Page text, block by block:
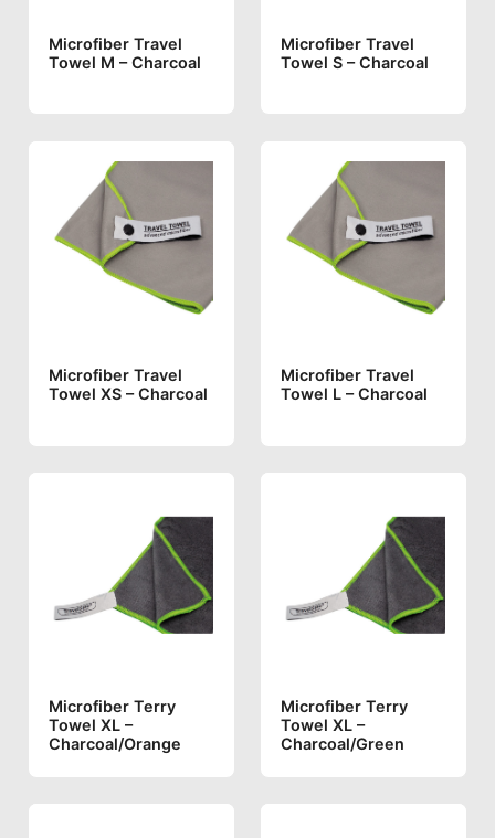
Microfiber Travel
Towel M – Charcoal
Microfiber Travel
Towel S – Charcoal
Microfiber Travel
Towel XS – Charcoal
Microfiber Travel
Towel L – Charcoal
Microfiber Terry
Towel XL –
Charcoal/orange
Microfiber Terry
Towel XL –
Charcoal/green